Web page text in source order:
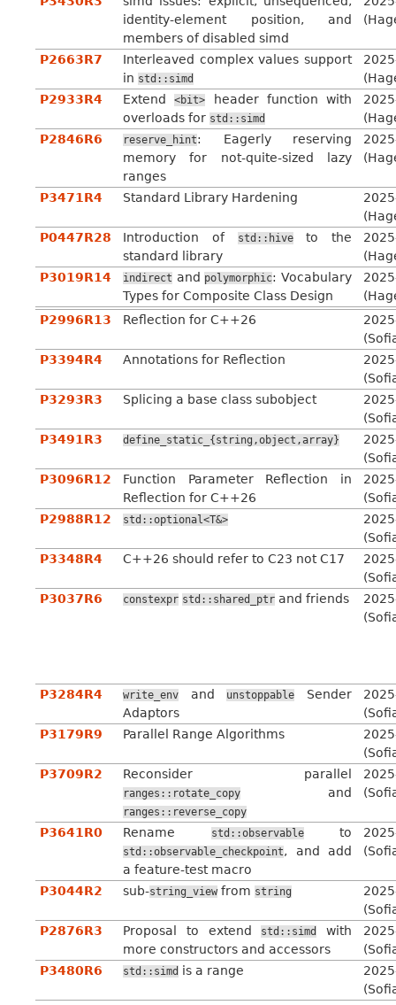
identity-element position, and
members of disabled simd
P2663R7
Interleaved complex values support
in std::simd
P2933R4
Extend<bit> header function with
overloads for std::simd
P2846R6
reserve_hint: Eagerly reserving
memory for not-quite-sized lazy
ranges
P3471R4 Standard Library Hardening
P0447R28
Introduction of std::hiveto the
standard library
P3019R14
indirect and polymorphic: Vocabulary
Types for Composite Class Design
P2996R13
Reflection for C++26
P3394R4
Annotations for Reflection
P3293R3
Splicing a base class subobject
P3491R3
define_static_{string,object,array}
P3096R12
Function Parameter Reflection in
Reflection for C++26
P2988R12
std::optional<T&>
P3348R4
C++26 should refer to C23 not C17
P3037R6
constexpr std::shared_ptr and friends
P3284R4 write_env and unstoppable Sender
Adaptors
P3179R9
Parallel Range Algorithms
P3709R2
Reconsider parallel
ranges::rotate_copy and
ranges::reverse_copy
P3641R0 Rename std::observableto
std::observable_checkpoint, and add
a feature-test macro
P3044R2 sub-string_view from string
P2876R3
Proposal to extend std::simd
with
more constructors and accessors
P3480R6
std::simd is a range